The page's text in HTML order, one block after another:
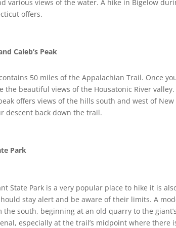
various views of the water. A hike in Bigelow
offers.
Caleb’s Peak
50 miles of the Appalachian Trail. Once
the beautiful views of the Housatonic River
peak offers views of the hills south and west of
descent back down the trail.
Park
State Park is a very popular place to hike it is
stay alert and be aware of their limits. A
south, beginning at an old quarry to the
especially at the trail’s midpoint where there